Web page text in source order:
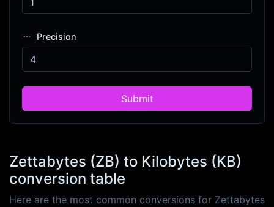
Precision
Submit
Zettabytes (ZB) to Kilobytes (KB)
conversion table
Here are the most common conversions for Zettabytes